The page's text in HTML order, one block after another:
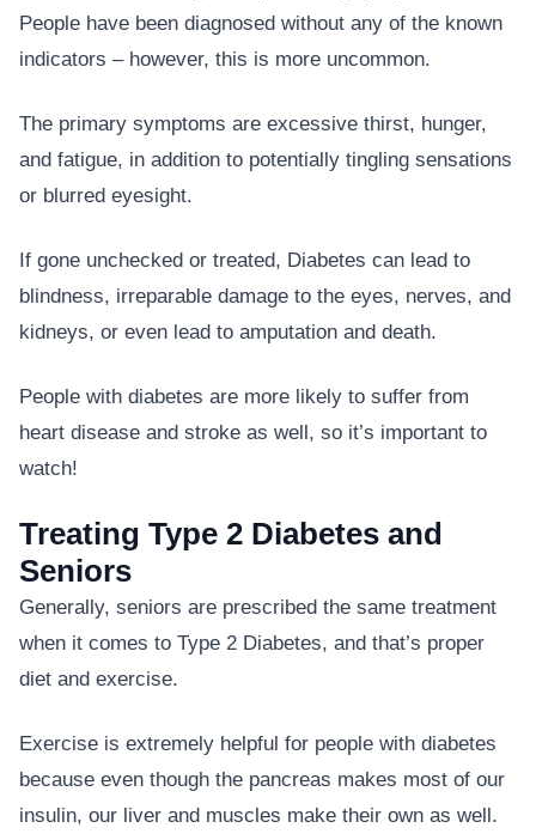
People have been diagnosed without any of the known
indicators – however, this is more uncommon.
The primary symptoms are excessive thirst, hunger,
and fatigue, in addition to potentially tingling sensations
or blurred eyesight.
If gone unchecked or treated, Diabetes can lead to
blindness, irreparable damage to the eyes, nerves, and
kidneys, or even lead to amputation and death.
People with diabetes are more likely to suffer from
heart disease and stroke as well, so it’s important to
watch!
Treating Type 2 Diabetes and
Seniors
Generally, seniors are prescribed the same treatment
when it comes to Type 2 Diabetes, and that’s proper
diet and exercise.
Exercise is extremely helpful for people with diabetes
because even though the pancreas makes most of our
insulin, our liver and muscles make their own as well.